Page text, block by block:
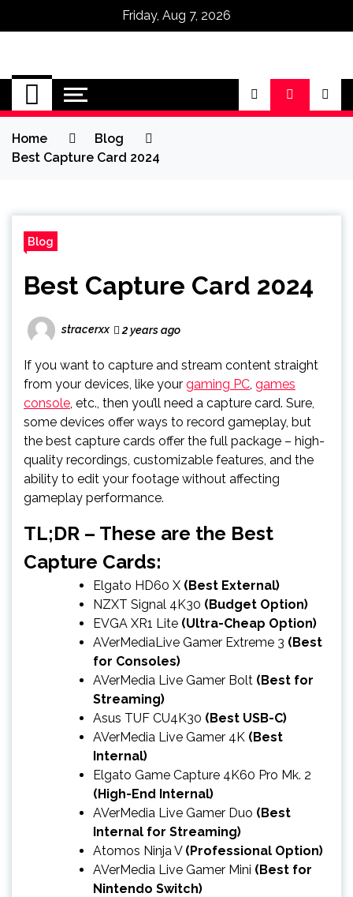
Friday, Aug 7, 2026
Omega Ultra
Home
Blog
Best Capture Card 2024
Blog
Best Capture Card 2024
stracerxx 2 years ago
If you want to capture and stream content straight
from your devices, like your gaming PC, games
console, etc., then you’ll need a capture card. Sure,
some devices offer ways to record gameplay, but
the best capture cards offer the full package – high-
quality recordings, customizable features, and the
ability to edit your footage without affecting
gameplay performance.
TL;DR – These are the Best
Capture Cards:
Elgato HD60 X (Best External)
NZXT Signal 4K30 (Budget Option)
EVGA XR1 Lite (Ultra-Cheap Option)
AVerMediaLive Gamer Extreme 3 (Best
for Consoles)
AVerMedia Live Gamer Bolt (Best for
Streaming)
Asus TUF CU4K30 (Best USB-C)
AVerMedia Live Gamer 4K (Best
Internal)
Elgato Game Capture 4K60 Pro Mk. 2
(High-End Internal)
AVerMedia Live Gamer Duo (Best
Internal for Streaming)
Atomos Ninja V (Professional Option)
AVerMedia Live Gamer Mini (Best for
Nintendo Switch)